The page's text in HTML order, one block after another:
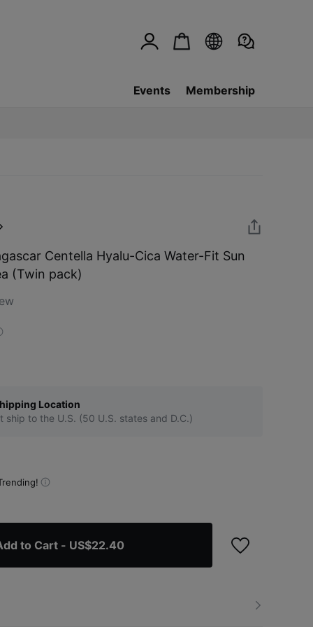
Events Membership
Centella Hyalu-Cica Water-Fit Sun
(Twin pack)
Location
ship to the U.S. (50 U.S. states and D.C.)
to Cart- US$22.40